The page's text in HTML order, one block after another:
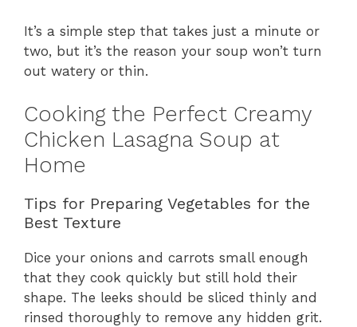
It’s a simple step that takes just a minute or
two, but it’s the reason your soup won’t turn
out watery or thin.
Cooking the Perfect Creamy
Chicken Lasagna Soup at
Home
Tips for Preparing Vegetables for the
Best Texture
Dice your onions and carrots small enough
that they cook quickly but still hold their
shape. The leeks should be sliced thinly and
rinsed thoroughly to remove any hidden grit.